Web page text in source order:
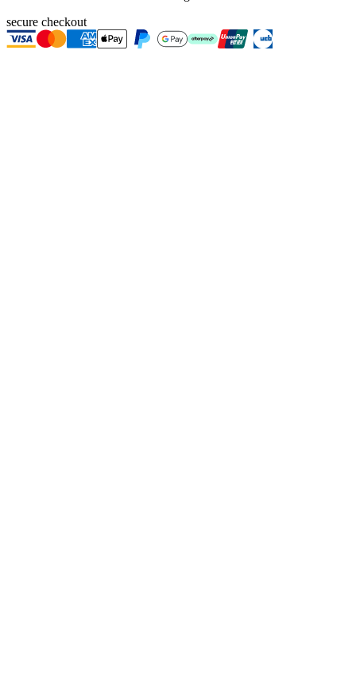
secure checkout